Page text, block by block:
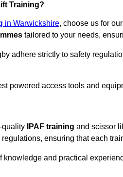
Training?
in Warwickshire, choose us for
tailored to your needs,
adhere strictly to safety
powered access tools and
quality IPAF training and scissor
ensuring that each
knowledge and practical